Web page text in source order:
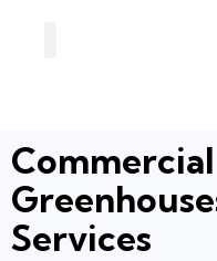
Services